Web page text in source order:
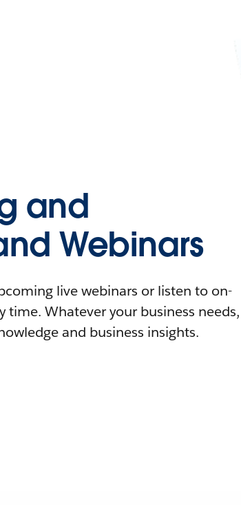
and
Webinars
live webinars or listen to on-
time. Whatever your business needs,
and business insights.